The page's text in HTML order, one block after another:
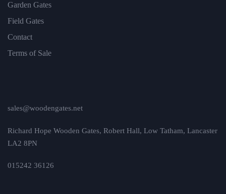
Garden Gates
Field Gates
Contact
Terms of Sale
sales@woodengates.net
Richard Hope Wooden Gates, Robert Hall, Low Tatham, Lancaster
LA2 8PN
015242 36126